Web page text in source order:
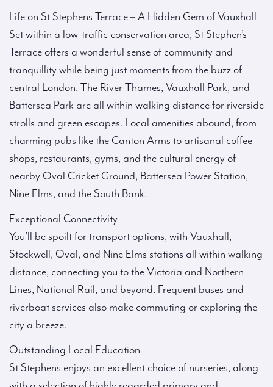
Life on St Stephens Terrace – A Hidden Gem of Vauxhall
Set within a low-traffic conservation area, St Stephen’s
Terrace offers a wonderful sense of community and
tranquillity while being just moments from the buzz of
central London. The River Thames, Vauxhall Park, and
Battersea Park are all within walking distance for riverside
strolls and green escapes. Local amenities abound, from
charming pubs like the Canton Arms to artisanal coffee
shops, restaurants, gyms, and the cultural energy of
nearby Oval Cricket Ground, Battersea Power Station,
Nine Elms, and the South Bank.
Exceptional Connectivity
You’ll be spoilt for transport options, with Vauxhall,
Stockwell, Oval, and Nine Elms stations all within walking
distance, connecting you to the Victoria and Northern
Lines, National Rail, and beyond. Frequent buses and
riverboat services also make commuting or exploring the
city a breeze.
Outstanding Local Education
St Stephens enjoys an excellent choice of nurseries, along